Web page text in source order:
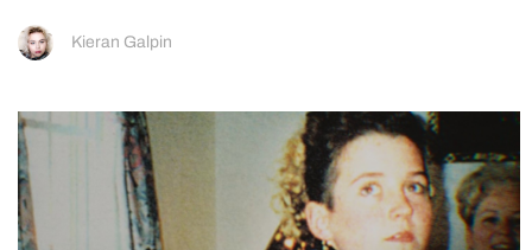
Kieran Galpin